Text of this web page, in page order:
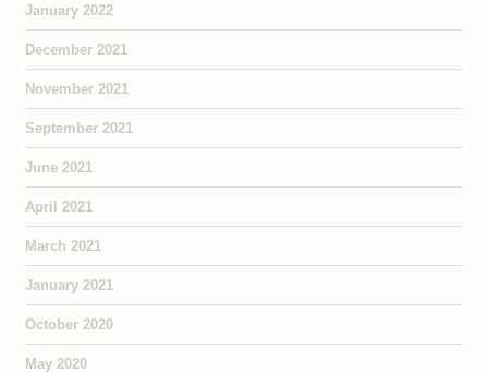
January 2022
December 2021
November 2021
September 2021
June 2021
April 2021
March 2021
January 2021
October 2020
May 2020